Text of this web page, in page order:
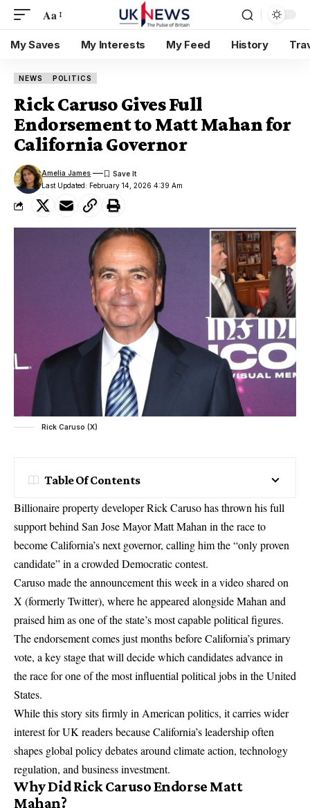
Aa
My Saves My Interests My Feed History
NEWS POLITICS
Rick Caruso Gives Full
Endorsement to Matt Mahan for
California Governor
Last Updated: February 14, 2026 4:39 Am
Amelia James
Rick Caruso (X)
Table Of Contents
Billionaire property developer Rick Caruso has thrown his full
support behind San Jose Mayor Matt Mahan in the race to
become California’s next governor, calling him the “only proven
candidate” in a crowded Democratic contest.
Caruso made the announcement this week in a video shared on
X (formerly Twitter), where he appeared alongside Mahan and
praised him as one of the state’s most capable political figures.
The endorsement comes just months before California’s primary
vote, a key stage that will decide which candidates advance in
the race for one of the most influential political jobs in the United
States.
While this story sits firmly in American politics, it carries wider
interest for UK readers because California’s leadership often
shapes global policy debates around climate action, technology
regulation, and business investment.
Why Did Rick Caruso Endorse Matt
Mahan?